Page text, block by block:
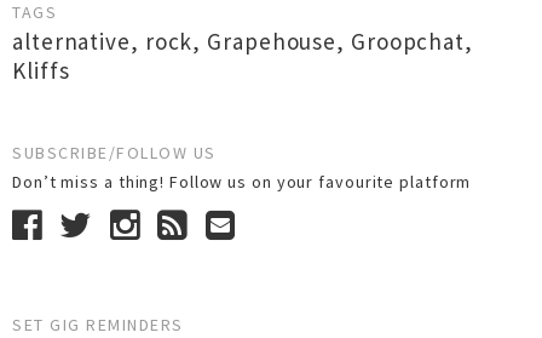
TAGS
alternative, rock, Grapehouse, Groopchat,
Kliffs
SUBSCRIBE/FOLLOW US
Don’t miss a thing! Follow us on your favourite platform
SET GIG REMINDERS